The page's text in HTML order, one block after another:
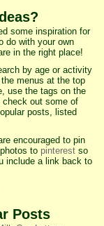
some inspiration for
do with your own
in the right place!
by age or activity
menus at the top
use the tags on the
check out some of
posts, listed
encouraged to pin
to pinterestso
include a link back to
Posts